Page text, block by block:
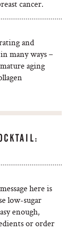
cancer.
and
many ways –
aging
here is
low-sugar
enough,
or order